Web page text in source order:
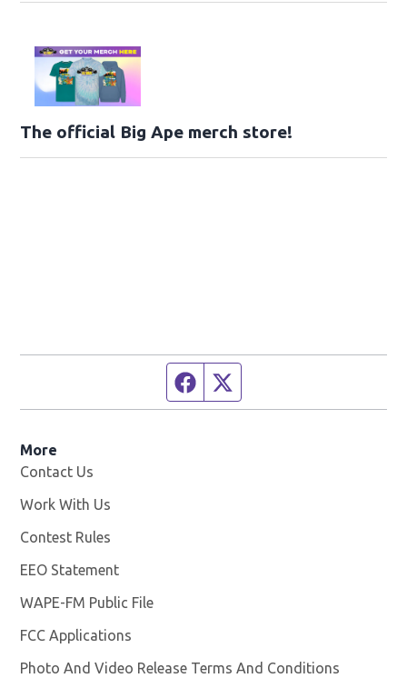
The official Big Ape merch store!
Facebook page
More
Contact Us
Work With Us
Contest Rules
EEO Statement
WAPE-FM Public File
FCC Applications
Photo And Video Release Terms And Conditions